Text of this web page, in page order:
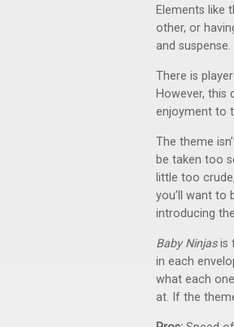
Elements like
other, or
and suspense.
There is
However, this
enjoyment to
The theme
be taken too
little too
you’ll want to
introducing
Baby Ninjasis
in each
what each
at. If the